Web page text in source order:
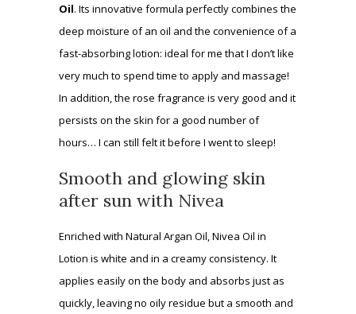
Oil. Its innovative formula perfectly combines the
deep moisture of an oil and the convenience of a
fast-absorbing lotion: ideal for me that I don’t like
very much to spend time to apply and massage!
In addition, the rose fragrance is very good and it
persists on the skin for a good number of
hours… I can still felt it before I went to sleep!
Smooth and glowing skin
after sun with Nivea
Enriched with Natural Argan Oil, Nivea Oil in
Lotion is white and in a creamy consistency. It
applies easily on the body and absorbs just as
quickly, leaving no oily residue but a smooth and